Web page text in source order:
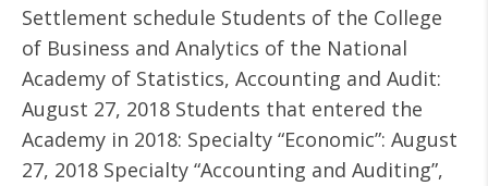
Settlement schedule Students of the College
of Business and Analytics of the National
Academy of Statistics, Accounting and Audit:
August 27, 2018 Students that entered the
Academy in 2018: Specialty “Economic”: August
27, 2018 Specialty “Accounting and Auditing”,